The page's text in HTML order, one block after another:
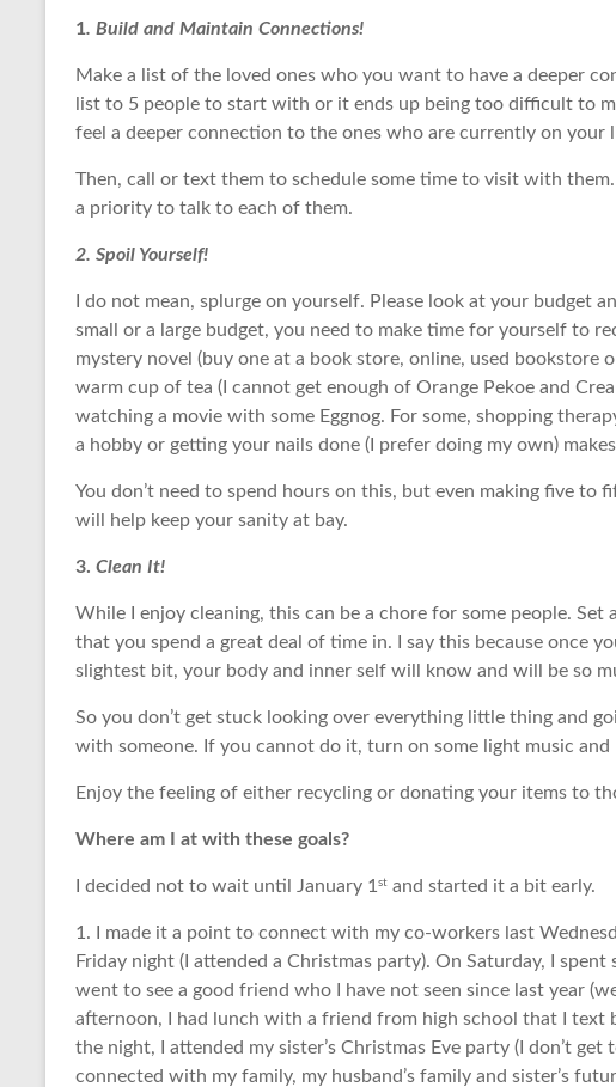
1. Build and Maintain Connections!
Make a list of the loved ones who you want to have a deeper
list to 5 people to start with or it ends up being too difficult to
feel a deeper connection to the ones who are currently on your
Then, call or text them to schedule some time to visit with
a priority to talk to each of them.
2. Spoil Yourself!
I do not mean, splurge on yourself. Please look at your budget
small or a large budget, you need to make time for yourself to
mystery novel (buy one at a book store, online, used
warm cup of tea (I cannot get enough of Orange Pekoe and
watching a movie with some Eggnog. For some, shopping
a hobby or getting your nails done (I prefer doing my own)
You don’t need to spend hours on this, but even making five to
will help keep your sanity at bay.
3. Clean It!
While I enjoy cleaning, this can be a chore for some people. Set
that you spend a great deal of time in. I say this because once
slightest bit, your body and inner self will know and will be so
So you don’t get stuck looking over everything little thing and
with someone. If you cannot do it, turn on some light music and
Enjoy the feeling of either recycling or donating your items to
Where am I at with these goals?
I decided not to wait until January 1 st and started it a bit early.
1. I made it a point to connect with my co-workers last
Friday night (I attended a Christmas party). On Saturday, I
went to see a good friend who I have not seen since last year
afternoon, I had lunch with a friend from high school that I text
the night, I attended my sister’s Christmas Eve party (I don’t get
connected with my family, my husband’s family and sister’s